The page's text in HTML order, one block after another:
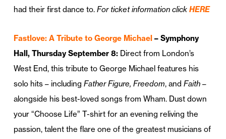
had their first dance to. For ticket information click HERE
Fastlove: A Tribute to George Michael – Symphony
Hall, Thursday September 8:Direct from London’s
West End, this tribute to George Michael features his
solo hits – including Father Figure, Freedom, and Faith–
alongside his best-loved songs from Wham. Dust down
your “Choose Life” T-shirt for an evening reliving the
passion, talent the flare one of the greatest musicians of